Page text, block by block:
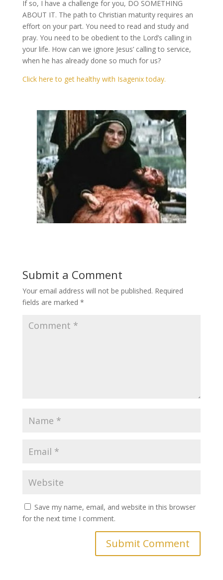
If so, I have a challenge for you, DO SOMETHING
ABOUT IT. The path to Christian maturity requires an
effort on your part. You need to read and study and
pray. You need to be obedient to the Lord’s calling in
your life. How can we ignore Jesus’ calling to service,
when he has already done so much for us?
Click here to get healthy with Isagenix today.
Submit a Comment
Your email address will not be published. Required
fields are marked *
Save my name, email, and website in this browser
for the next time I comment.